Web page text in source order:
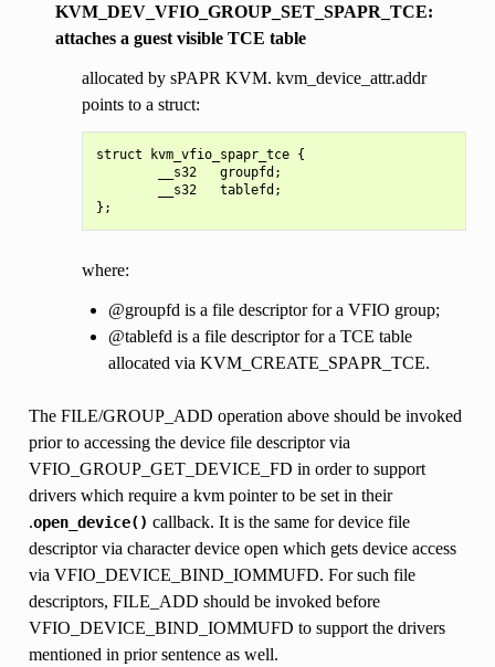
KVM_DEV_VFIO_GROUP_SET_SPAPR_TCE:
attaches a guest visible TCE table
allocated by sPAPR KVM. kvm_device_attr.addr
points to a struct:
struct kvm_vfio_spapr_tce {
        __s32   groupfd;
        __s32   tablefd;
where:
@groupfd is a file descriptor for a VFIO group;
@tablefd is a file descriptor for a TCE table
allocated via KVM_CREATE_SPAPR_TCE.
The FILE/GROUP_ADD operation above should be invoked
prior to accessing the device file descriptor via
VFIO_GROUP_GET_DEVICE_FD in order to support
drivers which require a kvm pointer to be set in their
.open_device() callback. It is the same for device file
descriptor via character device open which gets device access
via VFIO_DEVICE_BIND_IOMMUFD. For such file
descriptors, FILE_ADD should be invoked before
VFIO_DEVICE_BIND_IOMMUFD to support the drivers
mentioned in prior sentence as well.